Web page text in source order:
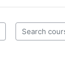
Search courses